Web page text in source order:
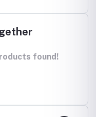
found!